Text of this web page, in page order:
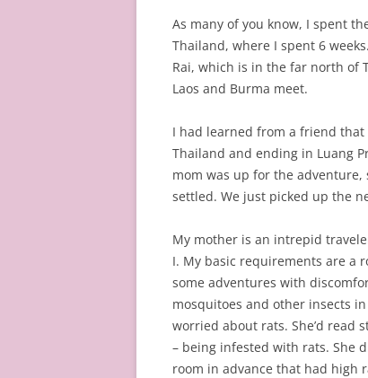
As many of you know, I spent
Thailand, where I spent 6
Rai, which is in the far north of
Laos and Burma meet.
I had learned from a friend
Thailand and ending in Luang
mom was up for the
settled. We just picked up the
My mother is an intrepid
I. My basic requirements are a
some adventures with
mosquitoes and other insects
worried about rats. She’d read
– being infested with rats. She
room in advance that had high